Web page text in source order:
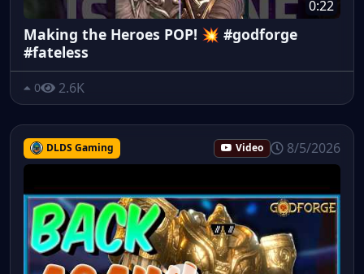
0:22
Making the Heroes POP! 💥 #godforge
#fateless
0 2.6K
DLDS Gaming Video 8/5/2026